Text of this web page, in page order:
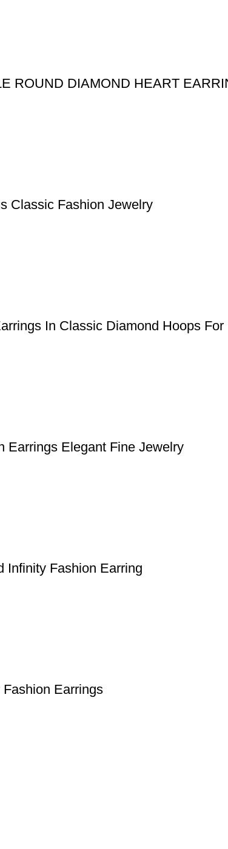
ROUND DIAMOND HEART
Classic Fashion Jewelry
In Classic Diamond Hoops For
Earrings Elegant Fine Jewelry
Infinity Fashion Earring
Earrings